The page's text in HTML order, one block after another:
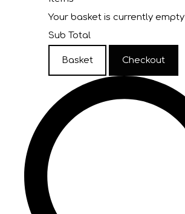
Your basket is currently empty
Sub Total
Basket Checkout